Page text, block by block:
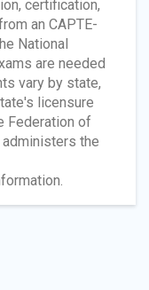
certification,
an CAPTE-
National
are needed
vary by state,
licensure
Federation of
the